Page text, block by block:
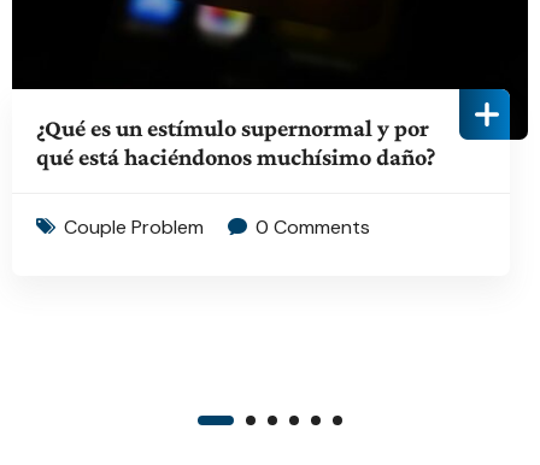
¿Qué es un estímulo supernormal y por
qué está haciéndonos muchísimo daño?
Couple Problem 0 Comments